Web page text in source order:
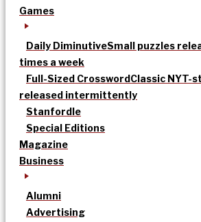
Games
Daily DiminutiveSmall puzzles
times a week
Full-Sized CrosswordClassic NYT-
released intermittently
Stanfordle
Special Editions
Magazine
Business
Alumni
Advertising